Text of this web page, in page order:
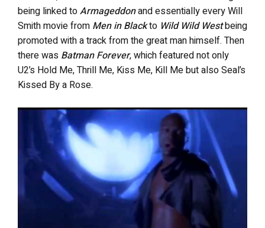
being linked toArmageddonand essentially every Will
Smith movie from Men in Blackto Wild Wild Westbeing
promoted with a track from the great man himself. Then
there was Batman Forever, which featured not only
U2’s Hold Me, Thrill Me, Kiss Me, Kill Me but also Seal’s
Kissed By a Rose.